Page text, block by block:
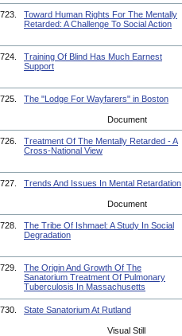
723.
Toward Human Rights For The Mentally
Retarded: A Challenge To Social Action
724.
Training Of Blind Has Much Earnest
Support
725. The "Lodge For Wayfarers" in Boston
Document
726.
Treatment Of The Mentally Retarded - A
Cross-National View
727. Trends And Issues In Mental Retardation
Document
728.
The Tribe Of Ishmael: A Study In Social
Degradation
729.
The Origin And Growth Of The
Sanatorium Treatment Of Pulmonary
Tuberculosis In Massachusetts
730. State Sanatorium At Rutland
Visual Still